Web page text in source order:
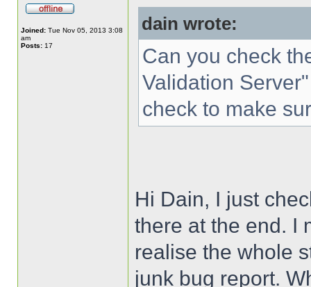
Joined: Tue Nov 05, 2013 3:08
am
Posts: 17
dain wrote:
Can you check
Validation
check to make
Hi Dain, I just
there at the end. I
realise the whole
junk bug report.